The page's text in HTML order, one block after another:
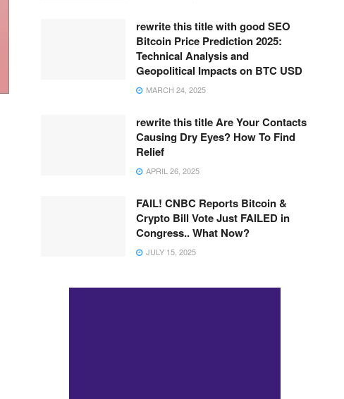
rewrite this title with good SEO
Bitcoin Price Prediction 2025:
Technical Analysis and
Geopolitical Impacts on BTC USD
MARCH 24, 2025
rewrite this title Are Your Contacts
Causing Dry Eyes? How To Find
Relief
APRIL 26, 2025
FAIL! CNBC Reports Bitcoin &
Crypto Bill Vote Just FAILED in
Congress.. What Now?
JULY 15, 2025